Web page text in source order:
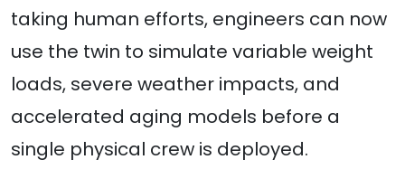
taking human efforts, engineers can now
use the twin to simulate variable weight
loads, severe weather impacts, and
accelerated aging models before a
single physical crew is deployed.